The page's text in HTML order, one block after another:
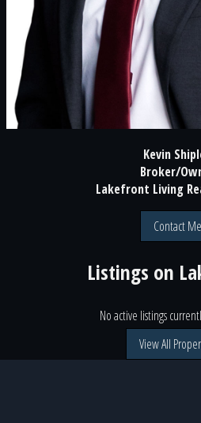
Kevin
Broker/
Lakefront Living
Contact Me
Listings on
No active listings
View All